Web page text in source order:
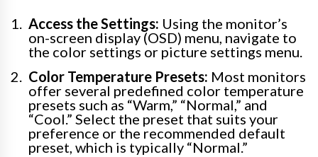
Access the Settings: Using the monitor’s
on-screen display (OSD) menu, navigate to
the color settings or picture settings menu.
Color Temperature Presets: Most monitors
offer several predefined color temperature
presets such as “Warm,” “Normal,” and
“Cool.” Select the preset that suits your
preference or the recommended default
preset, which is typically “Normal.”